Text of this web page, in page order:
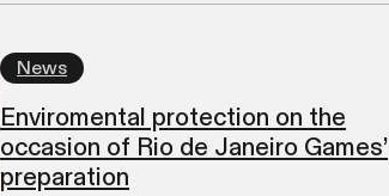
News
Enviromental protection on the
occasion of Rio de Janeiro Games’
preparation